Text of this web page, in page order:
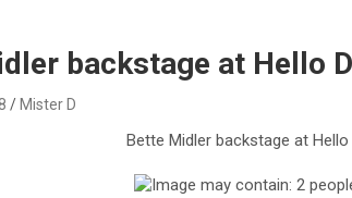
backstage at Hello
Mister D
Bette Midler backstage at